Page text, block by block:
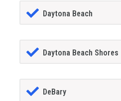
Daytona Beach
Daytona Beach Shores
DeBary